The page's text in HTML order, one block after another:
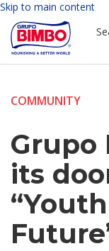
Skip to main content
COMMUNITY
Grupo
its